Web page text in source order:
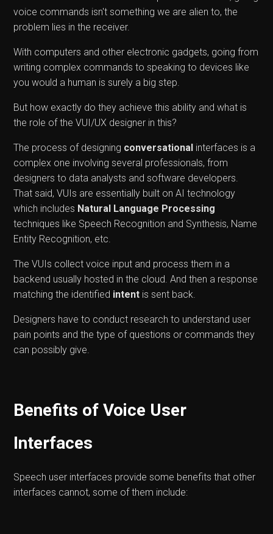
voice commands isn't something we are alien to, the
problem lies in the receiver.
With computers and other electronic gadgets, going from
writing complex commands to speaking to devices like
you would a human is surely a big step.
But how exactly do they achieve this ability and what is
the role of the VUI/UX designer in this?
The process of designing conversational interfaces is a
complex one involving several professionals, from
designers to data analysts and software developers.
That said, VUIs are essentially built on AI technology
which includes Natural Language Processing
techniques like Speech Recognition and Synthesis, Name
Entity Recognition, etc.
The VUIs collect voice input and process them in a
backend usually hosted in the cloud. And then a response
matching the identified intent is sent back.
Designers have to conduct research to understand user
pain points and the type of questions or commands they
can possibly give.
Benefits of Voice User
Interfaces
Speech user interfaces provide some benefits that other
interfaces cannot, some of them include: